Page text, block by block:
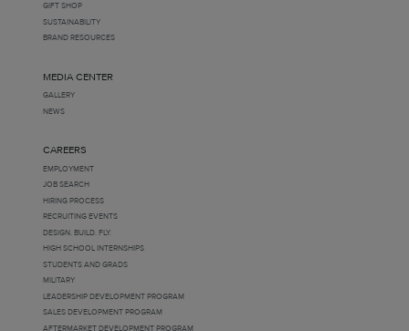
GIFT SHOP
SUSTAINABILITY
BRAND RESOURCES
MEDIA CENTER
GALLERY
NEWS
CAREERS
EMPLOYMENT
JOB SEARCH
HIRING PROCESS
RECRUITING EVENTS
DESIGN. BUILD. FLY.
HIGH SCHOOL INTERNSHIPS
STUDENTS AND GRADS
MILITARY
LEADERSHIP DEVELOPMENT PROGRAM
SALES DEVELOPMENT PROGRAM
AFTERMARKET DEVELOPMENT PROGRAM